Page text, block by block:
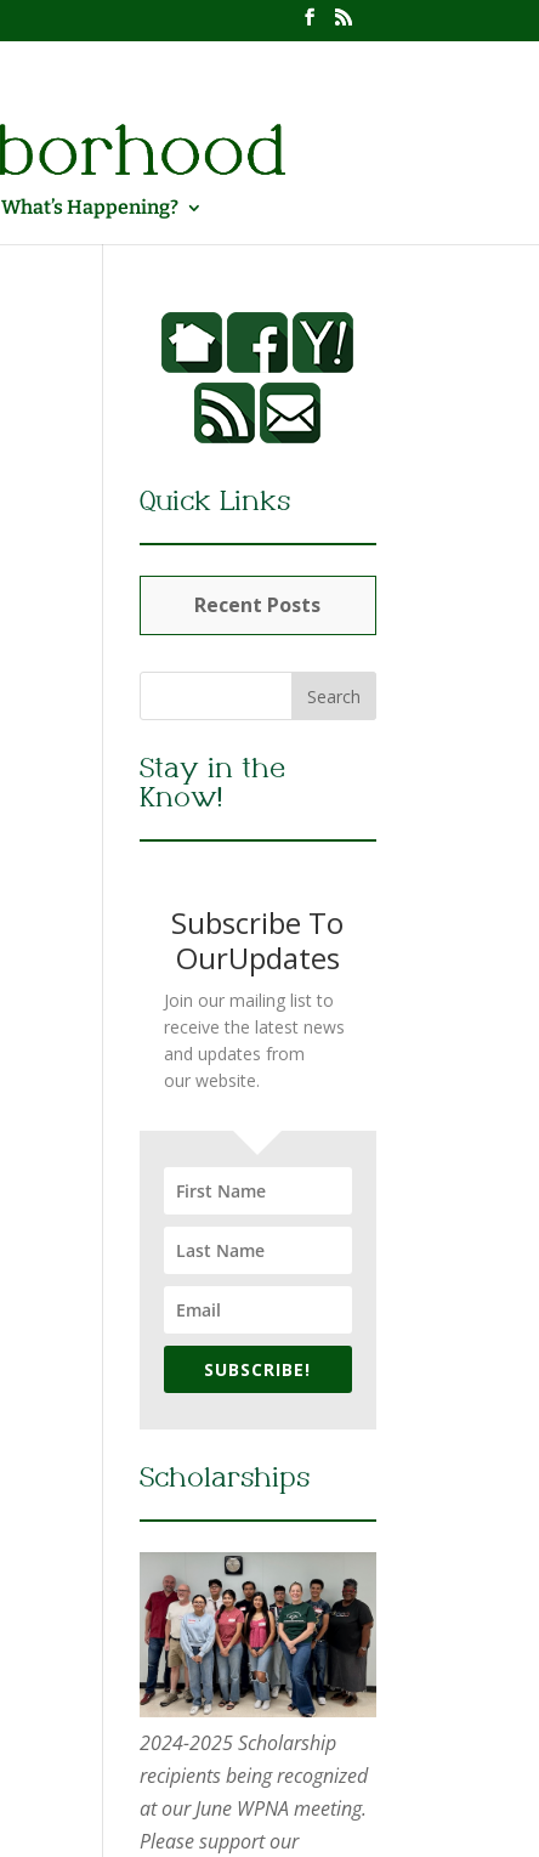
What’s Happening?
Quick Links
Recent Posts
Stay in the
Know!
Subscribe To
OurUpdates
Join our mailing list to
receive the latest news
and updates from
our website.
SUBSCRIBE!
Scholarships
2024-2025 Scholarship
recipients being recognized
at our June WPNA meeting.
Please support our